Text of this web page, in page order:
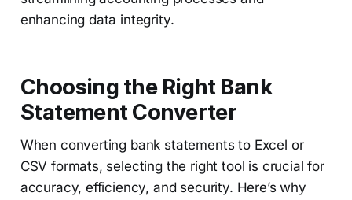
enhancing data integrity.
Choosing the Right Bank
Statement Converter
When converting bank statements to Excel or
CSV formats, selecting the right tool is crucial for
accuracy, efficiency, and security. Here’s why